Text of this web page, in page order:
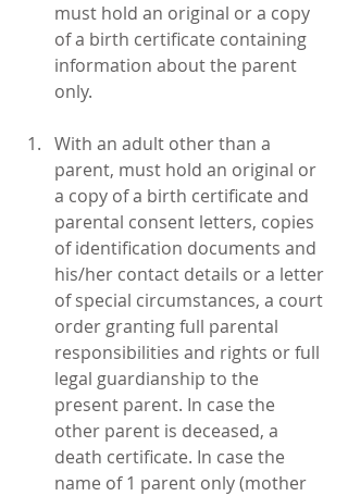
must hold an original or a copy
of a birth certificate containing
information about the parent
only.
With an adult other than a
parent, must hold an original or
a copy of a birth certificate and
parental consent letters, copies
of identification documents and
his/her contact details or a letter
of special circumstances, a court
order granting full parental
responsibilities and rights or full
legal guardianship to the
present parent. In case the
other parent is deceased, a
death certificate. In case the
name of 1 parent only (mother